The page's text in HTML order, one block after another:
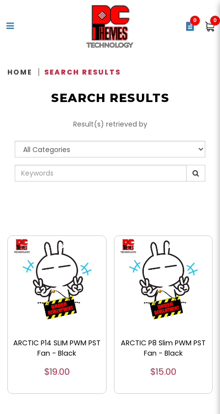
0 0
HOME SEARCH RESULTS
SEARCH RESULTS
Result(s) retrieved by
ARCTIC P14 SLIM PWM PST
Fan - Black
$19.00
ARCTIC P8 Slim PWM PST
Fan - Black
$15.00